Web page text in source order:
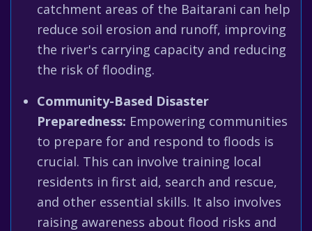
catchment areas of the Baitarani can help
reduce soil erosion and runoff, improving
the river's carrying capacity and reducing
the risk of flooding.
Community-Based Disaster
Preparedness: Empowering communities
to prepare for and respond to floods is
crucial. This can involve training local
residents in first aid, search and rescue,
and other essential skills. It also involves
raising awareness about flood risks and